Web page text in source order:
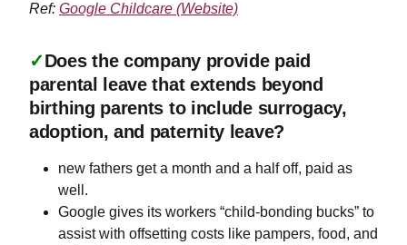
Ref: Google Childcare (Website)
✓Does the company provide paid
parental leave that extends beyond
birthing parents to include surrogacy,
adoption, and paternity leave?
new fathers get a month and a half off, paid as
well.
Google gives its workers “child-bonding bucks” to
assist with offsetting costs like pampers, food, and